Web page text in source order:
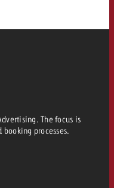
The focus is
processes.